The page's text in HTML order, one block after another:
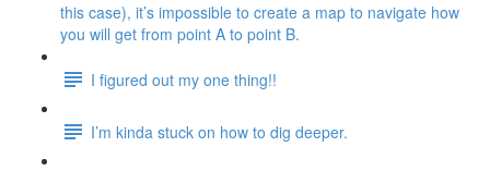
this case), it’s impossible to create a map to navigate how
you will get from point A to point B.
I figured out my one thing!!
I’m kinda stuck on how to dig deeper.